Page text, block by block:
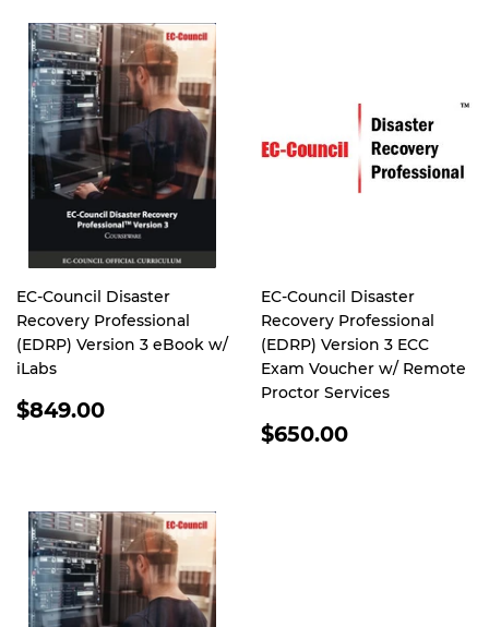
EC-Council Disaster
Recovery Professional
(EDRP) Version 3 eBook w/
iLabs
REGULAR
$849.00
EC-Council Disaster
Recovery Professional
(EDRP) Version 3 ECC
Exam Voucher w/ Remote
Proctor Services
REGULAR
$650.00